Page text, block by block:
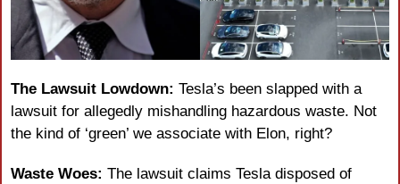
The Lawsuit Lowdown: Tesla’s been slapped with a
lawsuit for allegedly mishandling hazardous waste. Not
the kind of ‘green’ we associate with Elon, right?
Waste Woes: The lawsuit claims Tesla disposed of